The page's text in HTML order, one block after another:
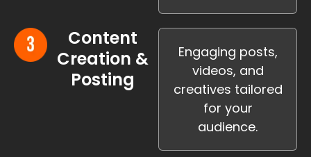
Content
Creation &
Posting
Engaging posts,
videos, and
creatives tailored
for your
audience.